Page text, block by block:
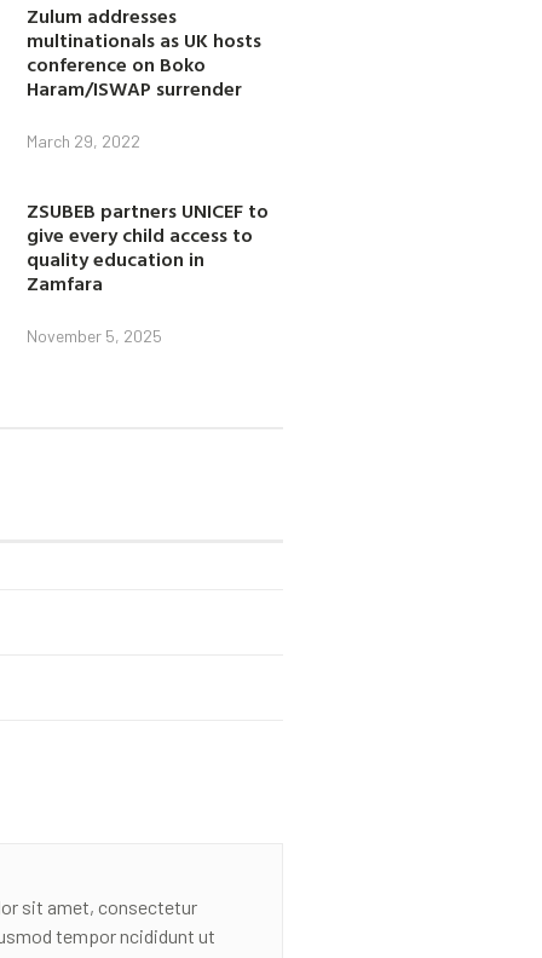
Zulum addresses
multinationals as UK hosts
conference on Boko
Haram/ISWAP surrender
March 29, 2022
ZSUBEB partners UNICEF to
give every child access to
quality education in
Zamfara
November 5, 2025
sit amet, consectetur
tempor ncididunt ut